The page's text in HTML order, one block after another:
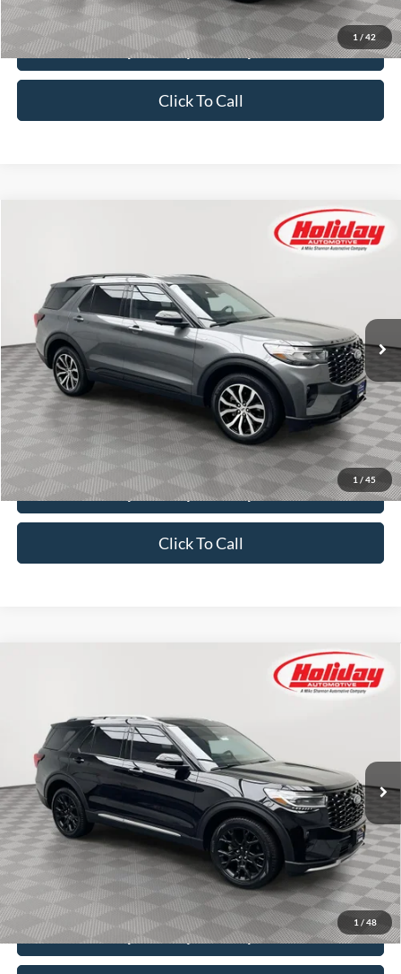
1 / 42
Explore Payment Options
Click To Call
1 / 45
ST-Line
Stock:T9441
Available 27,131 mi Int.
FINANCE
$40,379
SIMPLIFIED PRICE
Less
Price:
$39,990
Service Fee:
$389
Simplified Price:
$40,379
Explore Payment Options
Click To Call
1 / 48
Stock:T9511
Available 10,799 mi Ext.
FINANCE
$53,379
SIMPLIFIED PRICE
Less
Price:
$52,990
Service Fee:
$389
Simplified Price:
$53,379
Explore Payment Options